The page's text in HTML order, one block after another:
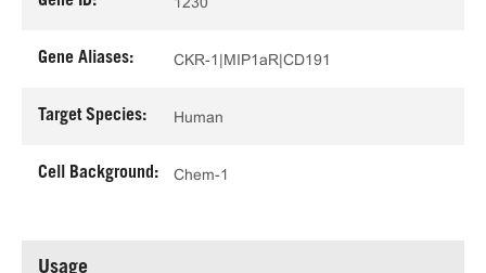
Gene Aliases: CKR-1|MIP1aR|CD191
Target Species: Human
Cell Background: Chem-1
Usage